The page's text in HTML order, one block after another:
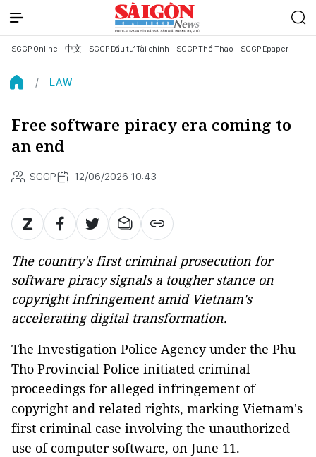
SGGP Online 中文 SGGP Đầu tư Tài chính SGGP Thể Thao SGGP Epaper
LAW
Free software piracy era coming to
an end
SGGP 12/06/2026 10:43
The country's first criminal prosecution for
software piracy signals a tougher stance on
copyright infringement amid Vietnam's
accelerating digital transformation.
The Investigation Police Agency under the Phu
Tho Provincial Police initiated criminal
proceedings for alleged infringement of
copyright and related rights, marking Vietnam's
first criminal case involving the unauthorized
use of computer software, on June 11.